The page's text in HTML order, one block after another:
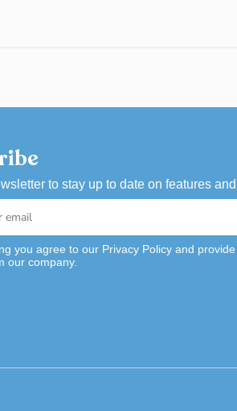
to stay up to date on features
you agree to our Privacy Policy and
our company.